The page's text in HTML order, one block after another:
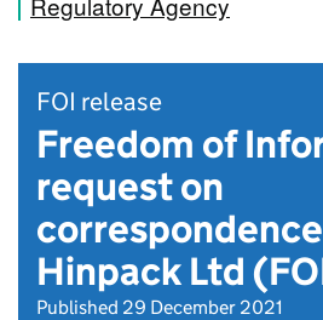
FOI release
Freedom of
request on
Hinpack Ltd
Published 29 December 2021